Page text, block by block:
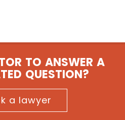
TO ANSWER A
QUESTION?
a lawyer